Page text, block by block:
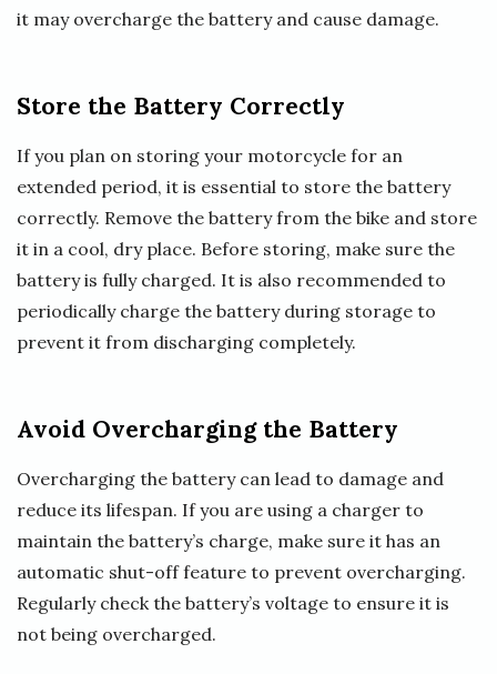
it may overcharge the battery and cause damage.
Store the Battery Correctly
If you plan on storing your motorcycle for an
extended period, it is essential to store the battery
correctly. Remove the battery from the bike and store
it in a cool, dry place. Before storing, make sure the
battery is fully charged. It is also recommended to
periodically charge the battery during storage to
prevent it from discharging completely.
Avoid Overcharging the Battery
Overcharging the battery can lead to damage and
reduce its lifespan. If you are using a charger to
maintain the battery’s charge, make sure it has an
automatic shut-off feature to prevent overcharging.
Regularly check the battery’s voltage to ensure it is
not being overcharged.